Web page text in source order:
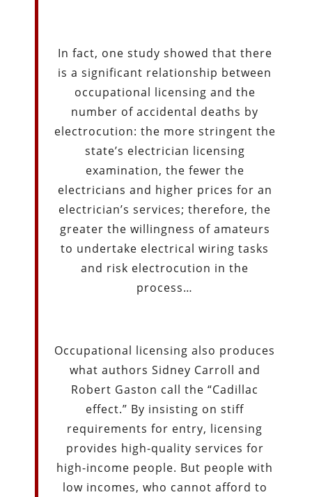
In fact, one study showed that there
is a significant relationship between
occupational licensing and the
number of accidental deaths by
electrocution: the more stringent the
state’s electrician licensing
examination, the fewer the
electricians and higher prices for an
electrician’s services; therefore, the
greater the willingness of amateurs
to undertake electrical wiring tasks
and risk electrocution in the
process…
Occupational licensing also produces
what authors Sidney Carroll and
Robert Gaston call the “Cadillac
effect.” By insisting on stiff
requirements for entry, licensing
provides high-quality services for
high-income people. But people with
low incomes, who cannot afford to